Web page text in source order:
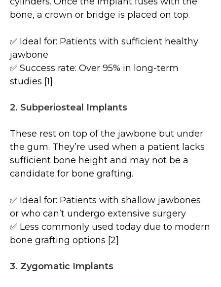
bone, a crown or bridge is placed on top.
✅ Ideal for: Patients with sufficient healthy
jawbone
✅ Success rate: Over 95% in long-term
studies [1]
2. Subperiosteal Implants
These rest on top of the jawbone but under
the gum. They’re used when a patient lacks
sufficient bone height and may not be a
candidate for bone grafting.
✅ Ideal for: Patients with shallow jawbones
or who can’t undergo extensive surgery
✅ Less commonly used today due to modern
bone grafting options [2]
3. Zygomatic Implants